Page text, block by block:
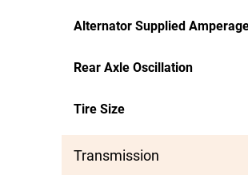
Alternator Supplied
Rear Axle Oscillation
Tire Size
Transmission